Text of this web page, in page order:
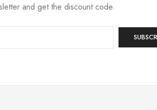
and get the discount code.